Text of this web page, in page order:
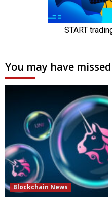
You may have missed
Blockchain News